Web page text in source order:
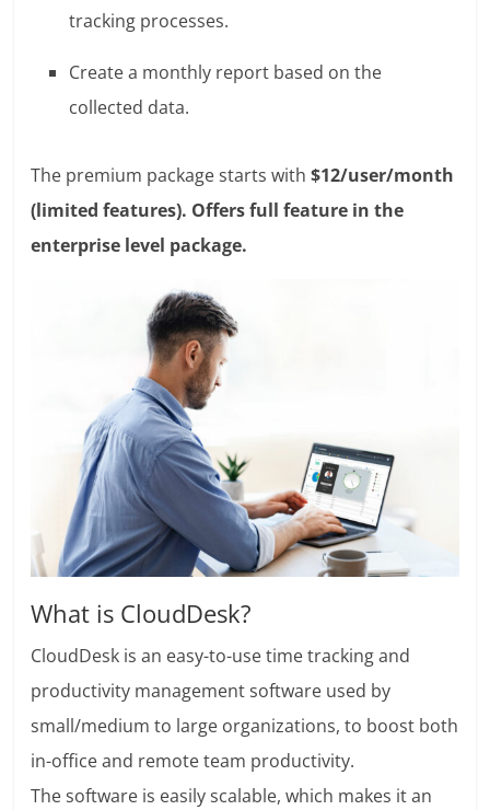
tracking processes.
Create a monthly report based on the
collected data.
The premium package starts with$12/user/month
(limited features). Offers full feature in the
enterprise level package.
What is CloudDesk?
CloudDesk is an easy-to-use time tracking and
productivity management software used by
small/medium to large organizations, to boost both
in-office and remote team productivity.
The software is easily scalable, which makes it an